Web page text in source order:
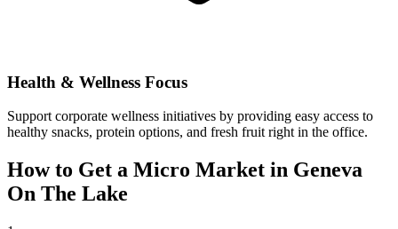
Health & Wellness Focus
Support corporate wellness initiatives by providing easy access to
healthy snacks, protein options, and fresh fruit right in the office.
How to Get a Micro Market in Geneva
On The Lake